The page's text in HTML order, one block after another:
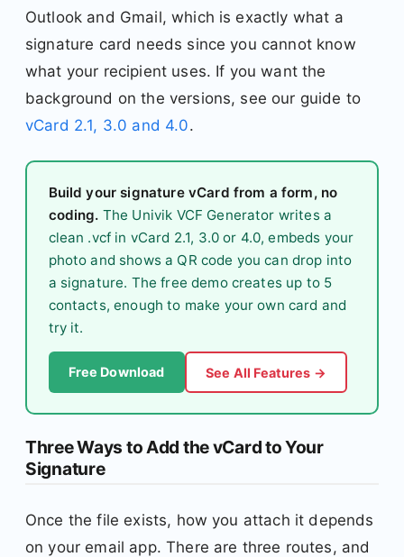
Outlook and Gmail, which is exactly what a
signature card needs since you cannot know
what your recipient uses. If you want the
background on the versions, see our guide to
vCard 2.1, 3.0 and 4.0.
Build your signature vCard from a form, no
coding. The Univik VCF Generator writes a
clean .vcf in vCard 2.1, 3.0 or 4.0, embeds your
photo and shows a QR code you can drop into
a signature. The free demo creates up to 5
contacts, enough to make your own card and
try it.
Free Download See All Features →
Three Ways to Add the vCard to Your
Signature
Once the file exists, how you attach it depends
on your email app. There are three routes, and